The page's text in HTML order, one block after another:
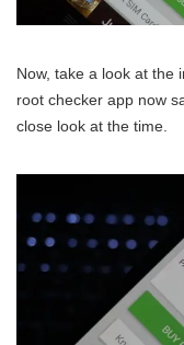
Now, take a look at the
root checker app now
close look at the time.